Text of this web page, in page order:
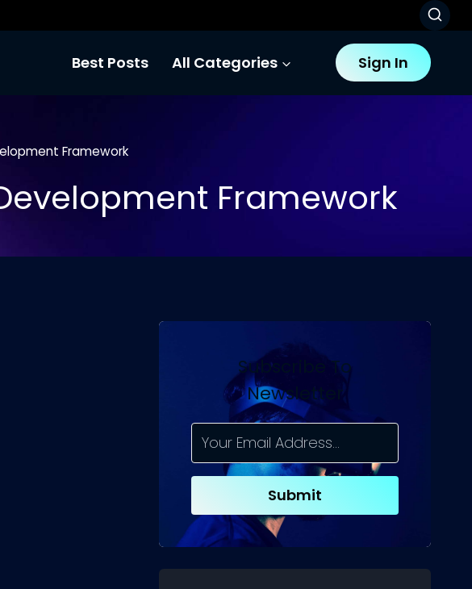
Best Posts All Categories Sign In
Framework
Framework
Subscribe To
Newsletter
Submit